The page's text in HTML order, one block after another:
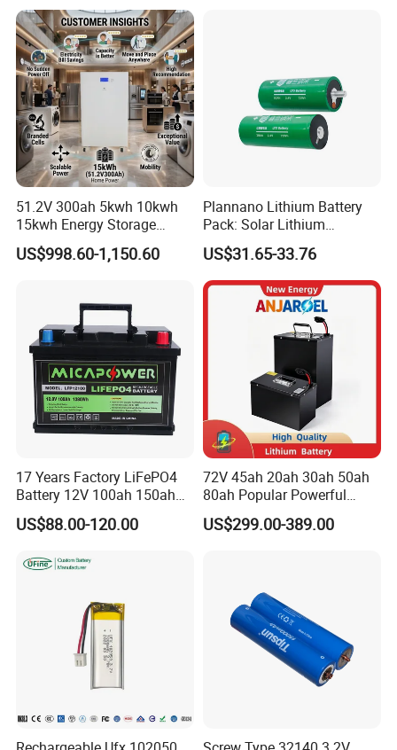
51.2V 300ah 5kwh 10kwh
15kwh Energy Storage
System Lithium Solar
Battery Home Solar Battery
US$998.60-1,150.60
Plannano Lithium Battery
Pack: Solar Lithium
Titanate Battery, 2.4V 40ah
Lithium-Ion Cylindrical
Battery, Can Be Assembled
with Ess Commercial Energy
Storage Sy
US$31.65-33.76
17 Years Factory LiFePO4
Battery 12V 100ah 150ah
200ah LFP Lithium Battery
Pack RV/Golf
Energy Storage Battery with
US$88.00-120.00
72V 45ah 20ah 30ah 50ah
80ah Popular Powerful
Lithium Battery Pack E-
Motorcycle Lithium-Ion
US$299.00-389.00